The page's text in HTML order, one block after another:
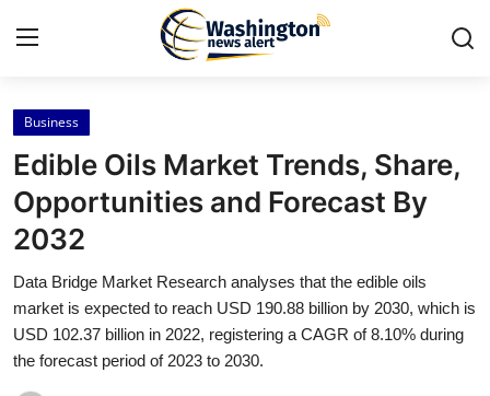
Home
Press Release
Contact
Travel
Privacy Policy
Business
Edible Oils Market Trends, Share,
Opportunities and Forecast By
2032
Data Bridge Market Research analyses that the edible oils
market is expected to reach USD 190.88 billion by 2030, which is
USD 102.37 billion in 2022, registering a CAGR of 8.10% during
the forecast period of 2023 to 2030.